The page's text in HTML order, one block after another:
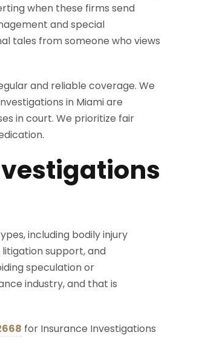
when these firms send
and special
tales from someone who views
and reliable coverage. We
in Miami are
in court. We prioritize fair
including bodily injury
litigation support, and
speculation or
industry, and that is
for Insurance Investigations